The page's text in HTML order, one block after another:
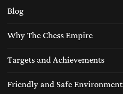
Blog
Why The Chess Empire
Targets and Achievements
Friendly and Safe Environment